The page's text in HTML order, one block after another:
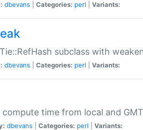
dbevans Categories: perl Variants:
subclass with
dbevans Categories: perl Variants:
time from local and
dbevans Categories: perl Variants: